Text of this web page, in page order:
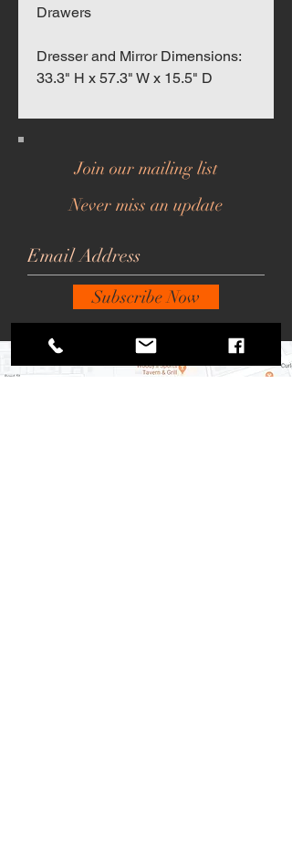
Drawers
Dresser and Mirror Dimensions:
33.3" H x 57.3" W x 15.5" D
Join our mailing list
Never miss an update
Subscribe Now